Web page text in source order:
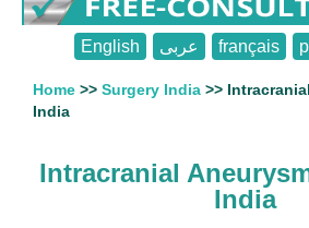
English عربى français
Home >> Surgery India >>
India
Intracranial
India